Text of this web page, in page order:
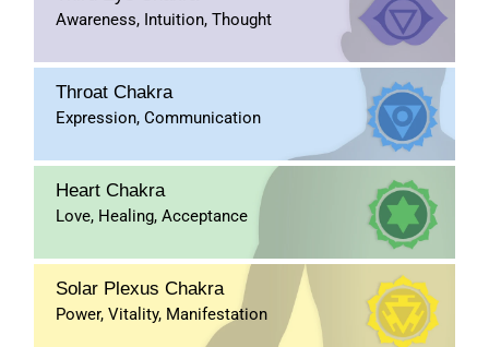
Awareness, Intuition, Thought
Throat Chakra
Expression, Communication
Heart Chakra
Love, Healing, Acceptance
Solar Plexus Chakra
Power, Vitality, Manifestation